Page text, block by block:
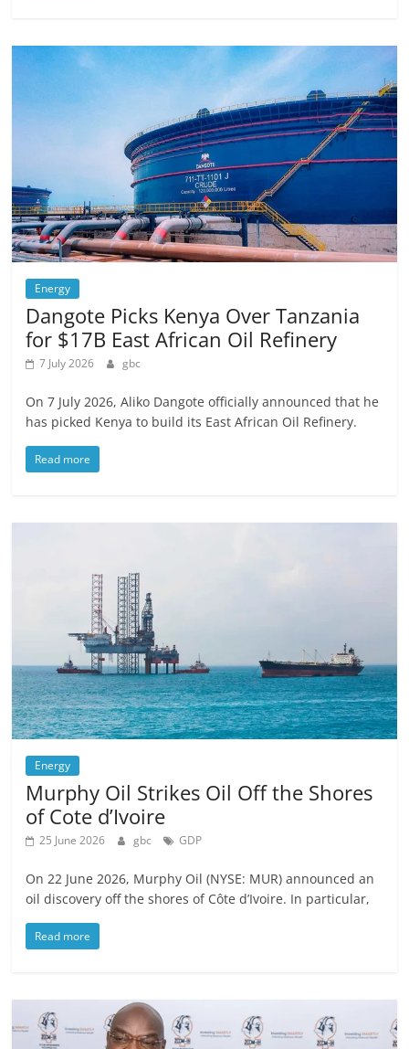
Energy
Dangote Picks Kenya Over Tanzania
for $17B East African Oil Refinery
7 July 2026 gbc
On 7 July 2026, Aliko Dangote officially announced that he
has picked Kenya to build its East African Oil Refinery.
Read more
Energy
Murphy Oil Strikes Oil Off the Shores
of Cote d’Ivoire
25 June 2026 gbc GDP
On 22 June 2026, Murphy Oil (NYSE: MUR) announced an
oil discovery off the shores of Côte d’Ivoire. In particular,
Read more